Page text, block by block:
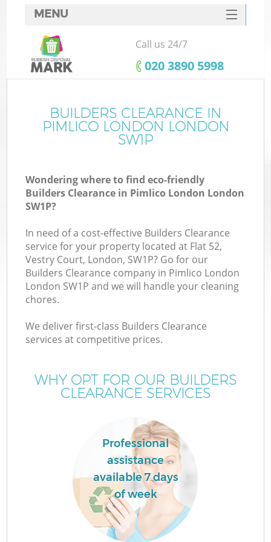
MENU
SERVICES
HOME
FAQ
CONTACTS
Call us 24/7
‎020 3890 5998
BUILDERS CLEARANCE IN
PIMLICO LONDON LONDON
SW1P
Wondering where to find eco-friendly
Builders Clearance in Pimlico London London
SW1P?
In need of a cost-effective Builders Clearance
service for your property located at Flat 52,
Vestry Court, London, SW1P? Go for our
Builders Clearance company in Pimlico London
London SW1P and we will handle your cleaning
chores.
We deliver first-class Builders Clearance
services at competitive prices.
WHY OPT FOR OUR BUILDERS
CLEARANCE SERVICES
Professional
assistance
available 7 days
of week